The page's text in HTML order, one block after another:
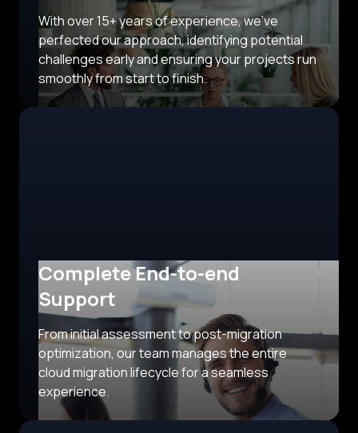
With over 15+ years of experience, we’ve
perfected our approach, identifying potential
challenges early and ensuring your projects run
smoothly from start to finish.
Complete End-to-end
Support
From initial assessment to post-migration
optimization, our team manages the entire
cloud migration lifecycle for a seamless
experience.